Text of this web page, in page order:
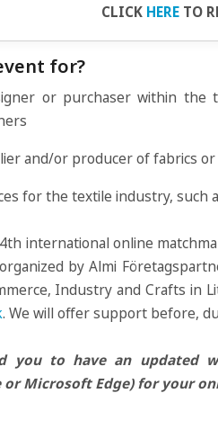
CLICK HERETO
for?
or purchaser within
and/or producer of fabrics
for the textile industry, such
international online
by Almi
Industry and Crafts in
. We will offer support before,
you to have an updated
or Microsoft Edge) for your